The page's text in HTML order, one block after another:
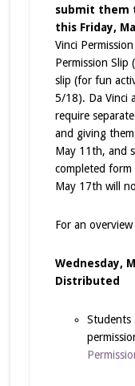
submit them
this Friday,
Vinci
Permission Slip
slip (for fun
5/18). Da Vinci
require
and giving
May 11th, and
completed form
May 17th will
For an
Wednesday,
Distributed
Students